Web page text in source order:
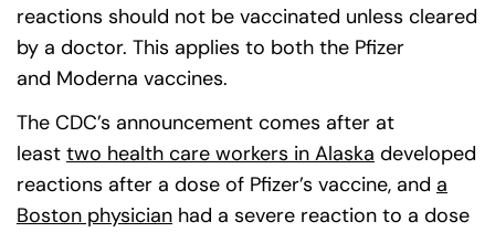
reactions should not be vaccinated unless cleared
by a doctor. This applies to both the Pfizer
and Moderna vaccines.
The CDC’s announcement comes after at
least two health care workers in Alaska (goes to
(opens in a
developed
reactions after a dose of Pfizer’s vaccine, and a
Boston physician (goes to new website)
had a severe reaction to a dose